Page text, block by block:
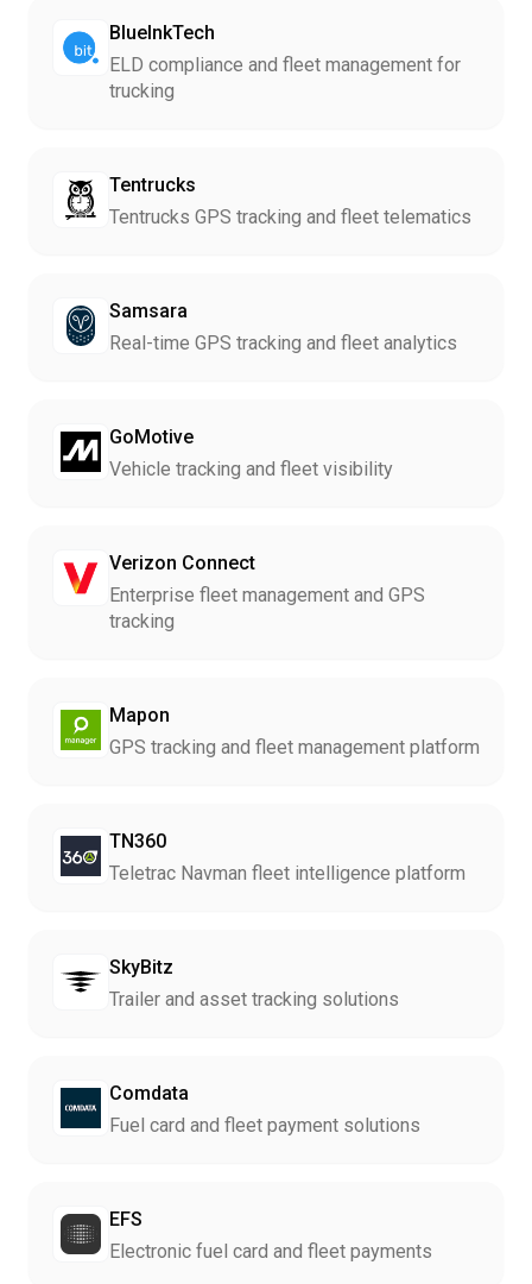
BlueInkTech
ELD compliance and fleet management for
trucking
Tentrucks
Tentrucks GPS tracking and fleet telematics
Samsara
Real-time GPS tracking and fleet analytics
GoMotive
Vehicle tracking and fleet visibility
Verizon Connect
Enterprise fleet management and GPS
tracking
Mapon
GPS tracking and fleet management platform
TN360
Teletrac Navman fleet intelligence platform
SkyBitz
Trailer and asset tracking solutions
Comdata
Fuel card and fleet payment solutions
EFS
Electronic fuel card and fleet payments